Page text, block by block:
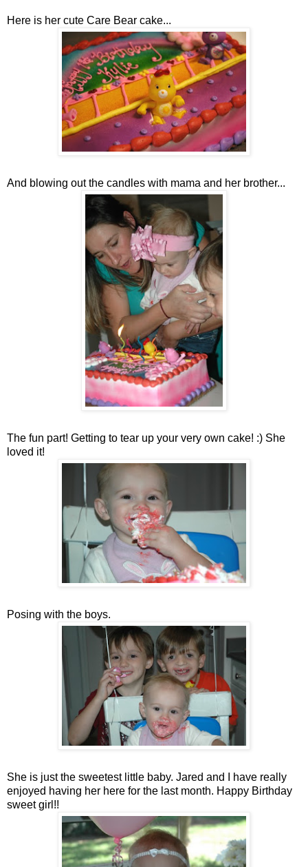
Here is her cute Care Bear cake...
And blowing out the candles with mama and her brother...
The fun part! Getting to tear up your very own cake! :) She
loved it!
Posing with the boys.
She is just the sweetest little baby. Jared and I have really
enjoyed having her here for the last month. Happy Birthday
sweet girl!!